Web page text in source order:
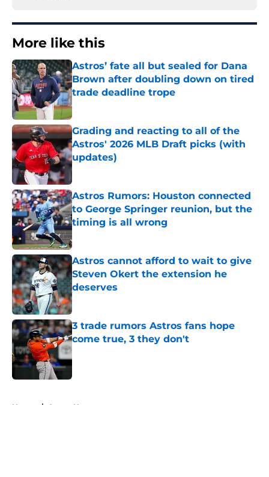
More like this
Astros’ fate all but sealed for Dana
Brown after doubling down on tired
trade deadline trope
Published by on Invalid Date
Grading and reacting to all of the
Astros' 2026 MLB Draft picks (with
updates)
Published by on Invalid Date
Astros Rumors: Houston connected
to George Springer reunion, but the
timing is all wrong
Astros cannot afford to wait to give
Steven Okert the extension he
deserves
Published by on Invalid Date
3 trade rumors Astros fans hope
come true, 3 they don't
Home / Astros News